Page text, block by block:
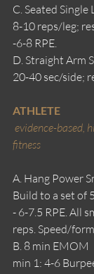
C. Seated Single
8-10 reps/leg;
-6-8 RPE.
D. Straight Arm
20-40 sec/side;
ATHLETE
evidence-based,
fitness
A. Hang Power
Build to a set of 5
- 6-7.5 RPE. All
reps. Speed/
B. 8 min EMOM
min 1: 4-6